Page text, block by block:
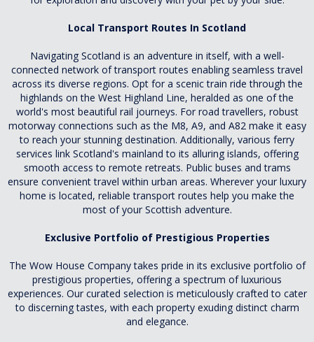
Local Transport Routes In Scotland
Navigating Scotland is an adventure in itself, with a well-
connected network of transport routes enabling seamless travel
across its diverse regions. Opt for a scenic train ride through the
highlands on the West Highland Line, heralded as one of the
world's most beautiful rail journeys. For road travellers, robust
motorway connections such as the M8, A9, and A82 make it easy
to reach your stunning destination. Additionally, various ferry
services link Scotland's mainland to its alluring islands, offering
smooth access to remote retreats. Public buses and trams
ensure convenient travel within urban areas. Wherever your luxury
home is located, reliable transport routes help you make the
most of your Scottish adventure.
Exclusive Portfolio of Prestigious Properties
The Wow House Company takes pride in its exclusive portfolio of
prestigious properties, offering a spectrum of luxurious
experiences. Our curated selection is meticulously crafted to cater
to discerning tastes, with each property exuding distinct charm
and elegance.